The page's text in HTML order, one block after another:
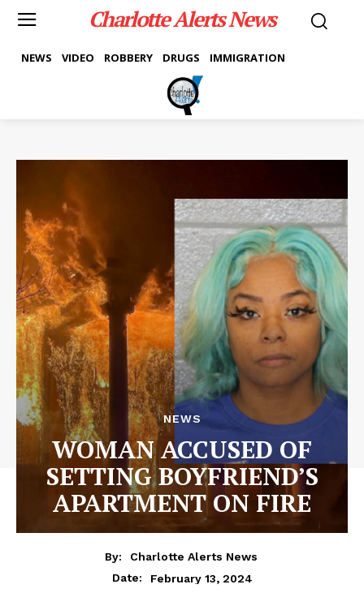
Charlotte Alerts News
NEWS VIDEO ROBBERY DRUGS IMMIGRATION
NEWS
WOMAN ACCUSED OF
SETTING BOYFRIEND’S
APARTMENT ON FIRE
By:
Charlotte Alerts News
Date:
February 13, 2024